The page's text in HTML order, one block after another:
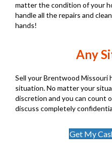
matter the condition of your
handle all the repairs and
hands!
Any
Sell your Brentwood Missouri
situation. No matter your
discretion and you can count
discuss completely
Get My